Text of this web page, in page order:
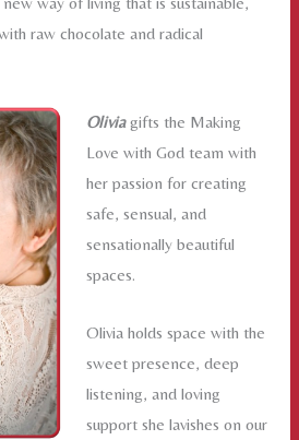
raw chocolate and radical
Olivia gifts the Making
Love with God team with
her passion for creating
safe, sensual, and
sensationally beautiful
spaces.
Olivia holds space with the
sweet presence, deep
listening, and loving
support she lavishes on our